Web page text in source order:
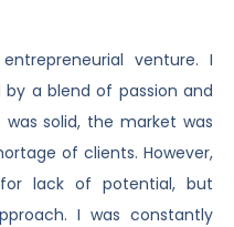
venture. I
a blend of passion and
solid, the market was
of clients. However,
lack of potential, but
I was constantly